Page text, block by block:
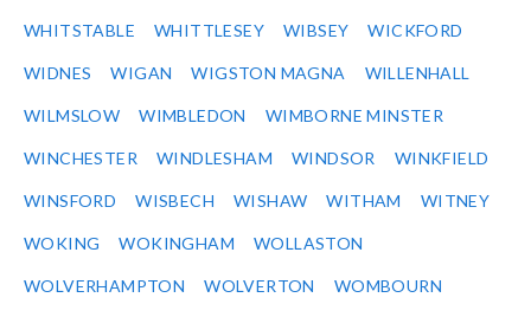
WHITSTABLE WHITTLESEY WIBSEY WICKFORD
WIDNES WIGAN WIGSTON MAGNA WILLENHALL
WILMSLOW WIMBLEDON WIMBORNE MINSTER
WINCHESTER WINDLESHAM WINDSOR WINKFIELD
WINSFORD WISBECH WISHAW WITHAM WITNEY
WOKING WOKINGHAM WOLLASTON
WOLVERHAMPTON WOLVERTON WOMBOURN